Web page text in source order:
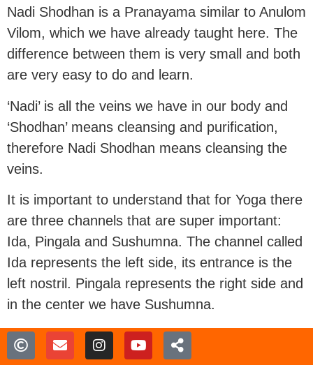
Nadi Shodhan is a Pranayama similar to Anulom
Vilom, which we have already taught here. The
difference between them is very small and both
are very easy to do and learn.
‘Nadi’ is all the veins we have in our body and
‘Shodhan’ means cleansing and purification,
therefore Nadi Shodhan means cleansing the
veins.
It is important to understand that for Yoga there
are three channels that are super important:
Ida, Pingala and Sushumna. The channel called
Ida represents the left side, its entrance is the
left nostril. Pingala represents the right side and
in the center we have Sushumna.